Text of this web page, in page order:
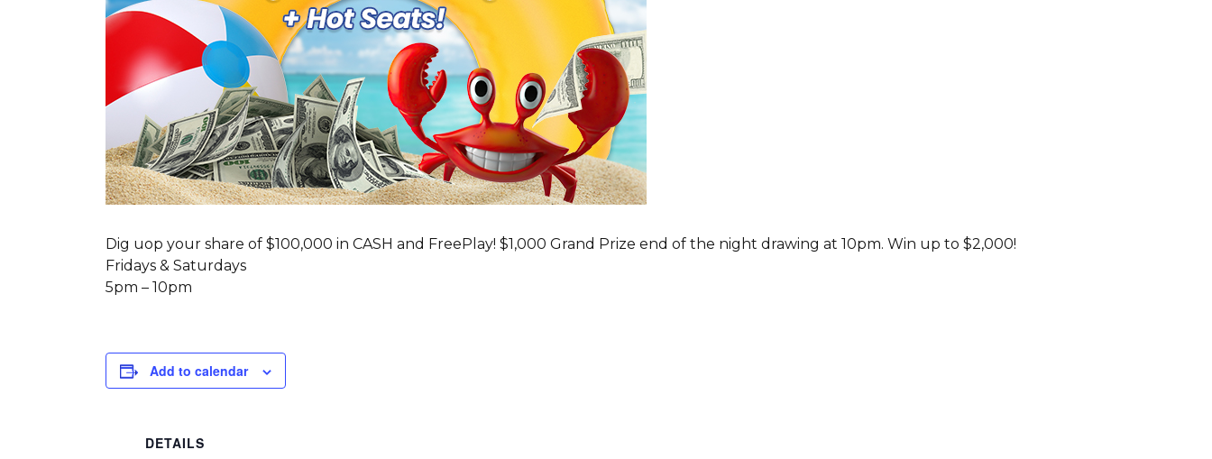
Dig uop your share of $100,000 in CASH and FreePlay! $1,000 Grand Prize end of the night drawing at 10pm. Win up to $2,000!
Fridays & Saturdays
5pm – 10pm
Add to calendar
DETAILS